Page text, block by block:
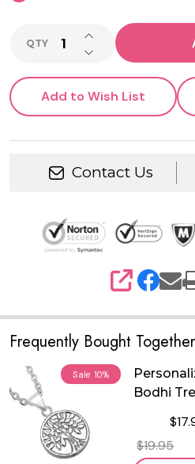
QTY DECREASE
INCREASE
Add to Wish List
Contact Us
SHARE
Frequently Bought
Sale 10%
Bodhi
$19.95